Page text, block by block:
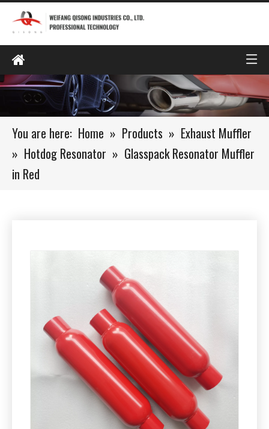
You are here: Home » Products » Exhaust Muffler
» Hotdog Resonator » Glasspack Resonator Muffler
in Red